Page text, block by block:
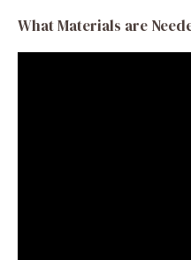
What Materials are